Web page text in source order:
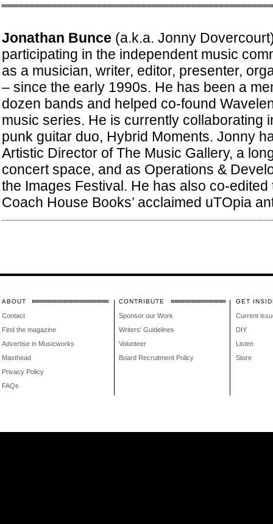
Jonathan Bunce (a.k.a. Jonny
participating in the independent music
as a musician, writer, editor, presenter,
– since the early 1990s. He has been a
dozen bands and helped co-found
music series. He is currently collaborating
punk guitar duo, Hybrid Moments. Jonny
Artistic Director of The Music Gallery, a
concert space, and as Operations &
the Images Festival. He has also co-edited
Coach House Books’ acclaimed uTOpia
ABOUT
Contact
Find the magazine
Advertise in Musicworks
Masthead
Privacy Policy
FAQs
CONTRIBUTE
Sponsor our Work
Writers' Guidelines
Volunteer
Board Recruitment Policy
GET
Current
DIY
Listen
Store